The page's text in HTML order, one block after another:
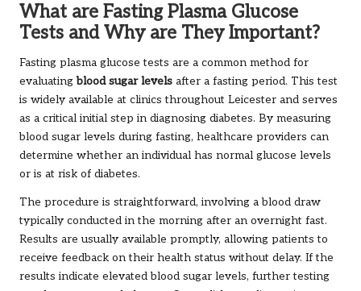
What are Fasting Plasma Glucose
Tests and Why are They Important?
Fasting plasma glucose tests are a common method for
evaluatingblood sugar levels after a fasting period. This test
is widely available at clinics throughout Leicester and serves
as a critical initial step in diagnosing diabetes. By measuring
blood sugar levels during fasting, healthcare providers can
determine whether an individual has normal glucose levels
or is at risk of diabetes.
The procedure is straightforward, involving a blood draw
typically conducted in the morning after an overnight fast.
Results are usually available promptly, allowing patients to
receive feedback on their health status without delay. If the
results indicate elevated blood sugar levels, further testing